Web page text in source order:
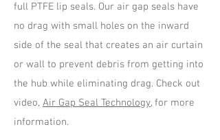
full PTFE lip seals. Our air gap seals have
no drag with small holes on the inward
side of the seal that creates an air curtain
or wall to prevent debris from getting into
the hub while eliminating drag. Check out
video, Air Gap Seal Technology, for more
information.